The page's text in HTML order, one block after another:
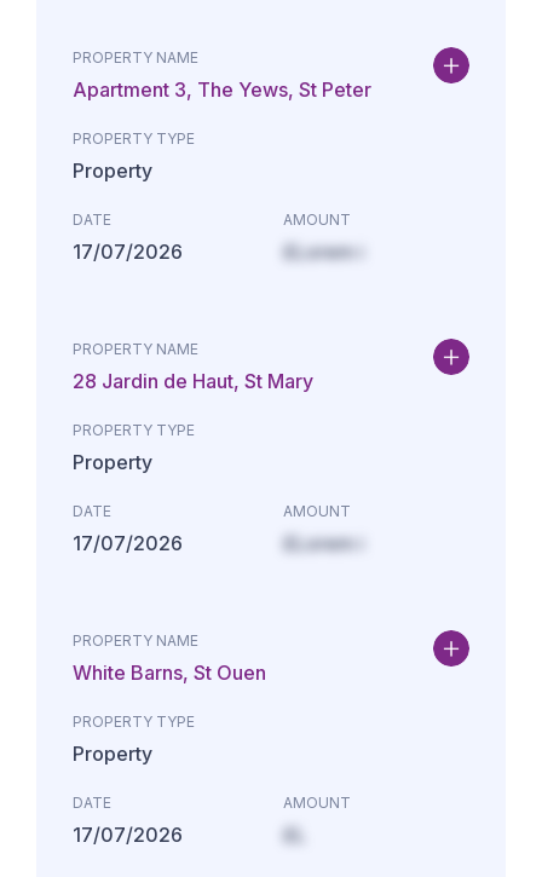
PROPERTY NAME
Apartment 3, The Yews, St Peter
PROPERTY TYPE
Property
DATE
17/07/2026
AMOUNT
£Lorem i
PROPERTY NAME
28 Jardin de Haut, St Mary
PROPERTY TYPE
Property
DATE
17/07/2026
AMOUNT
£Lorem i
PROPERTY NAME
White Barns, St Ouen
PROPERTY TYPE
Property
DATE
17/07/2026
AMOUNT
£L